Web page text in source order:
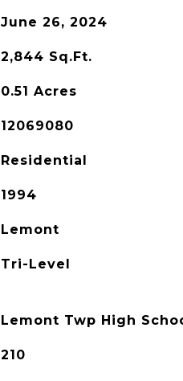
June 26, 2024
2,844 Sq.Ft.
0.51 Acres
12069080
Residential
1994
Lemont
Tri-Level
Lemont Twp High
210